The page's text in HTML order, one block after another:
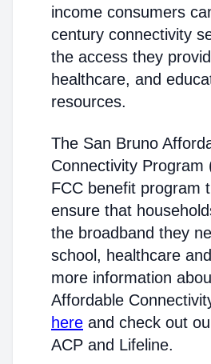
income consumers
century connectivity
the access they
healthcare, and
resources.
The San Bruno
Connectivity Program
FCC benefit program
ensure that
the broadband they
school, healthcare
more information
Affordable
here and check out
ACP and Lifeline.